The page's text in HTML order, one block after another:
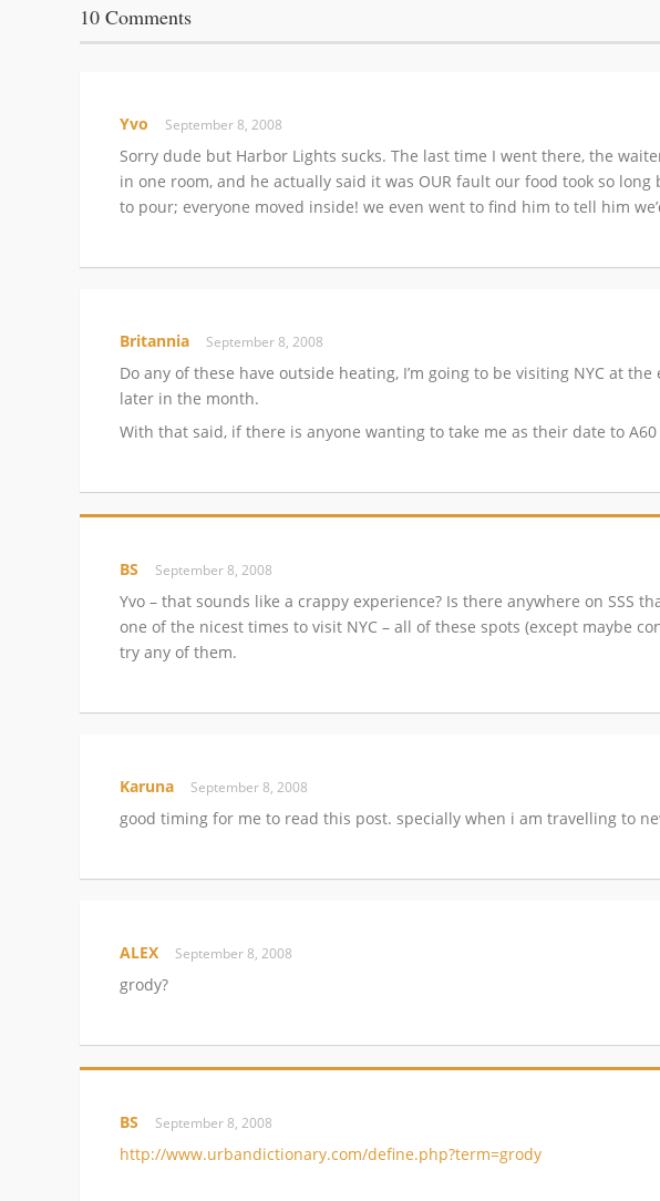
10 Comments
Yvo September 8, 2008
Sorry dude but Harbor Lights sucks. The last time I went there, the
in one room, and he actually said it was OUR fault our food took so
to pour; everyone moved inside! we even went to find him to tell him
Britannia September 8, 2008
Do any of these have outside heating, I’m going to be visiting NYC at
later in the month.
With that said, if there is anyone wanting to take me as their date to A60
BS September 8, 2008
Yvo – that sounds like a crappy experience? Is there anywhere on SSS
one of the nicest times to visit NYC – all of these spots (except maybe
try any of them.
Karuna September 8, 2008
good timing for me to read this post. specially when i am travelling to
ALEX September 8, 2008
grody?
BS September 8, 2008
http://www.urbandictionary.com/define.php?term=grody